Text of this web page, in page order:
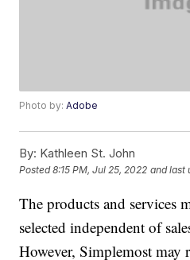
Photo by:Adobe
By: Kathleen St. John
Posted8:15 PM, Jul 25, 2022 and last
The products and services
selected independent of
However, Simplemost may